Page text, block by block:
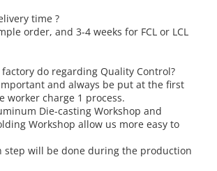
time ?
order, and 3-4 weeks for FCL or LCL
factory do regarding Quality Control?
and always be put at the first
worker charge 1 process.
Die-casting Workshop and
Workshop allow us more easy to
step will be done during the production